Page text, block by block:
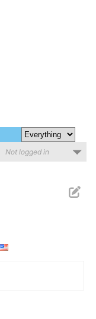
Not logged in